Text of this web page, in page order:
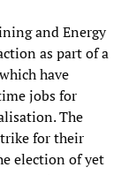
and Energy
as part of a
have
jobs for
The
for their
election of yet